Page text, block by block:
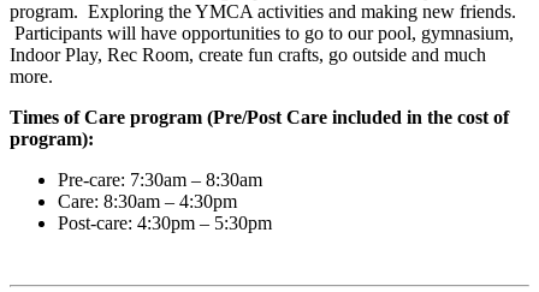
program. Exploring the YMCA activities and making new friends.
Participants will have opportunities to go to our pool, gymnasium,
Indoor Play, Rec Room, create fun crafts, go outside and much
more.
Times of Care program (Pre/Post Care included in the cost of
program):
Pre-care: 7:30am – 8:30am
Care: 8:30am – 4:30pm
Post-care: 4:30pm – 5:30pm